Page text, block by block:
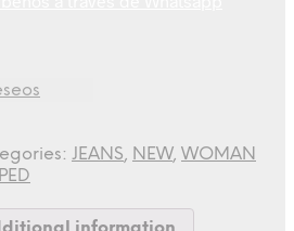
JEANS, NEW, WOMAN